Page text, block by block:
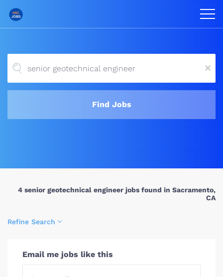
x
Find Jobs
4 senior geotechnical engineer jobs found in Sacramento,
CA
Refine Search
Email me jobs like this